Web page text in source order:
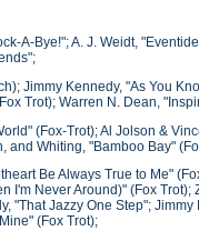
A-Bye!"; A. J. Weidt,
Jimmy Kennedy, "As You
Trot); Warren N. Dean,
(Fox-Trot); Al Jolson &
and Whiting, "Bamboo Bay"
Be Always True to Me"
I'm Never Around)" (Fox Trot);
"That Jazzy One Step";
(Fox Trot);